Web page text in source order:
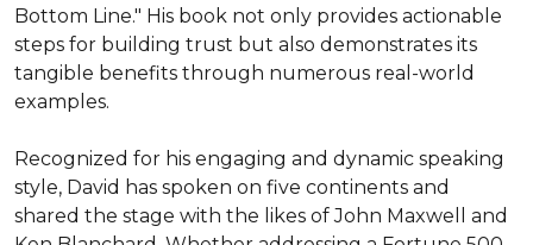
Bottom Line." His book not only provides actionable
steps for building trust but also demonstrates its
tangible benefits through numerous real-world
examples.
Recognized for his engaging and dynamic speaking
style, David has spoken on five continents and
shared the stage with the likes of John Maxwell and